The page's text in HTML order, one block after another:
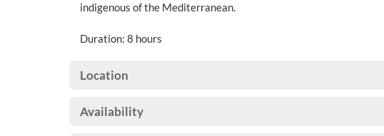
indigenous of the Mediterranean.
Duration: 8 hours
Location
Availability